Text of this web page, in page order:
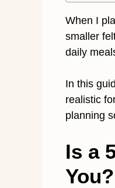
When I
smaller
daily
In this
realistic
planning
Is a
You?